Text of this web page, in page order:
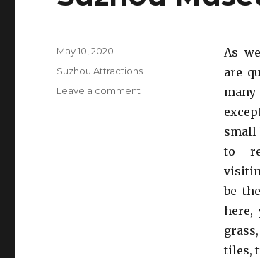
As
are
small
to
be
here,
tiles,
Posted
May 10, 2020
Categories
Suzhou Attractions
Leave a comment